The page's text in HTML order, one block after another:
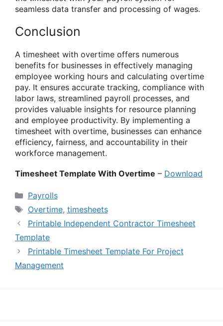
seamless data transfer and processing of wages.
Conclusion
A timesheet with overtime offers numerous
benefits for businesses in effectively managing
employee working hours and calculating overtime
pay. It ensures accurate tracking, compliance with
labor laws, streamlined payroll processes, and
provides valuable insights for resource planning
and employee productivity. By implementing a
timesheet with overtime, businesses can enhance
efficiency, fairness, and accountability in their
workforce management.
Timesheet Template With Overtime – Download
Categories
Payrolls
Tags
Overtime, timesheets
Printable Independent Contractor Timesheet
Template
Printable Timesheet Template For Project
Management